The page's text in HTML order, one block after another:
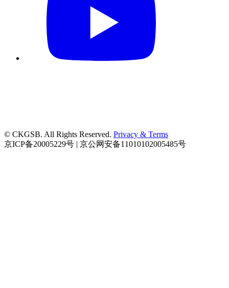
© CKGSB. All Rights Reserved. Privacy & Terms
京ICP备20005229号 | 京公网安备11010102005485号